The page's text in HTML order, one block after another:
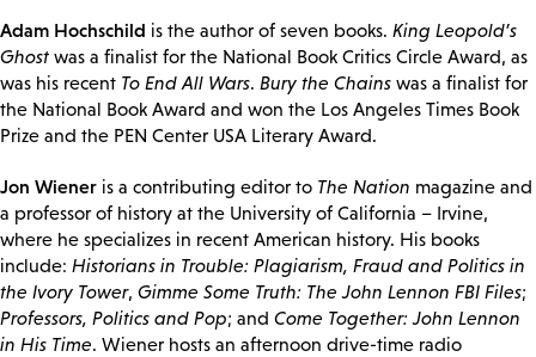
Adam Hochschild is the author of seven books. King Leopold’s
Ghost was a finalist for the National Book Critics Circle Award, as
was his recent To End All Wars. Bury the Chains was a finalist for
the National Book Award and won the Los Angeles Times Book
Prize and the PEN Center USA Literary Award.
Jon Wiener is a contributing editor to The Nation magazine and
a professor of history at the University of California – Irvine,
where he specializes in recent American history. His books
include: Historians in Trouble: Plagiarism, Fraud and Politics in
the Ivory Tower, Gimme Some Truth: The John Lennon FBI Files;
Professors, Politics and Pop; and Come Together: John Lennon
in His Time. Wiener hosts an afternoon drive-time radio